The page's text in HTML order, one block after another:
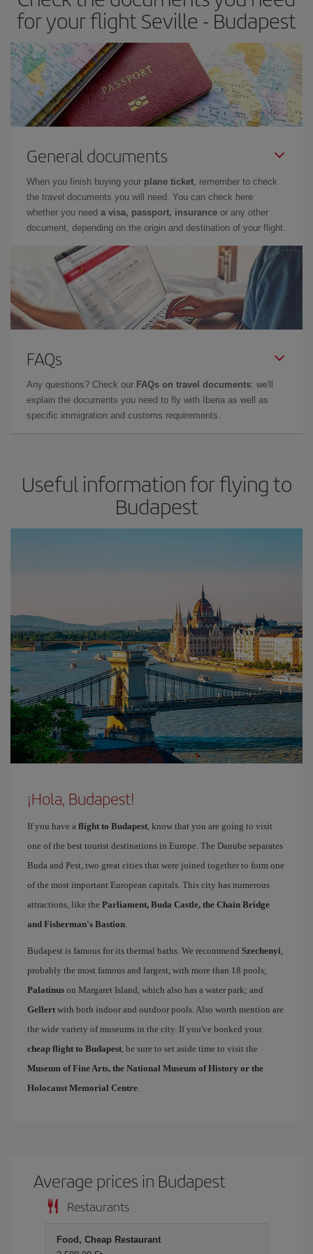
for your flight Seville - Budapest
General documents
When you finish buying your plane ticket, remember to check
the travel documents you will need. You can check here
whether you need a visa, passport, insurance or any other
document, depending on the origin and destination of your flight.
FAQs
Any questions? Check our FAQs on travel documents: we'll
explain the documents you need to fly with Iberia as well as
specific immigration and customs requirements.
Useful information for flying to
Budapest
¡Hola, Budapest!
If you have a flight to Budapest, know that you are going to visit
one of the best tourist destinations in Europe. The Danube separates
Buda and Pest, two great cities that were joined together to form one
of the most important European capitals. This city has numerous
attractions, like the Parliament, Buda Castle, the Chain Bridge
and Fisherman's Bastion.
Budapest is famous for its thermal baths. We recommend Szechenyi,
probably the most famous and largest, with more than 18 pools;
Palatinus on Margaret Island, which also has a water park; and
Gellert with both indoor and outdoor pools. Also worth mention are
the wide variety of museums in the city. If you've booked your
cheap flight to Budapest, be sure to set aside time to visit the
Museum of Fine Arts, the National Museum of History or the
Holocaust Memorial Centre.
Average prices in Budapest
Restaurants
Food, Cheap Restaurant